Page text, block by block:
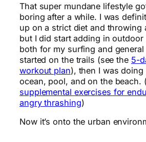
That super mundane lifestyle
boring after a while. I was
up on a strict diet and throwing
but I did start adding in
both for my surfing and
started on the trails (see the 5-
workout plan), then I was
ocean, pool, and on the beach.
supplemental exercises for
angry thrashing)
Now it’s onto the urban